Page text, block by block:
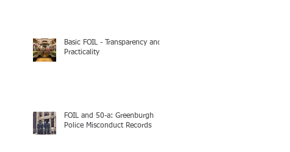
Basic FOIL - Transparency and
Practicality
FOIL and 50-a: Greenburgh
Police Misconduct Records